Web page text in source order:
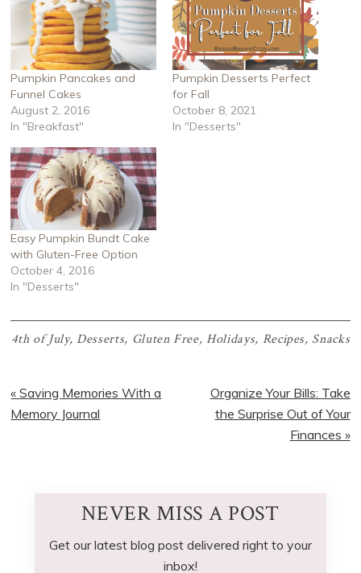
Pumpkin Pancakes and
Funnel Cakes
August 2, 2016
In "Breakfast"
Pumpkin Desserts Perfect
for Fall
October 8, 2021
In "Desserts"
Easy Pumpkin Bundt Cake
with Gluten-Free Option
October 4, 2016
In "Desserts"
4th of July,Desserts, Gluten Free, Holidays, Recipes, Snacks
Previous
Post:
« Saving Memories With a
Memory Journal
Next
Post:
Organize Your Bills: Take
the Surprise Out of Your
Finances »
NEVER MISS A POST
Get our latest blog post delivered right to your
inbox!